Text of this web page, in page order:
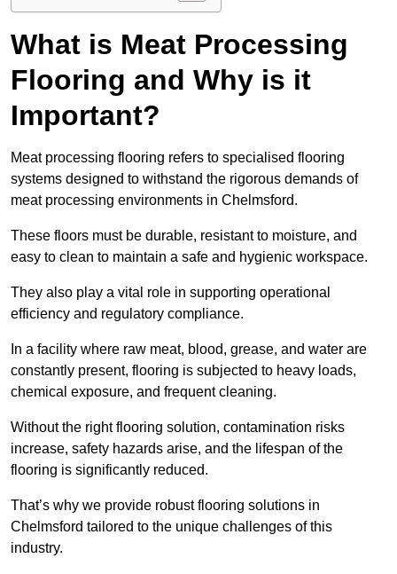
What is Meat Processing
Flooring and Why is it
Important?
Meat processing flooring refers to specialised flooring
systems designed to withstand the rigorous demands of
meat processing environments in Chelmsford.
These floors must be durable, resistant to moisture, and
easy to clean to maintain a safe and hygienic workspace.
They also play a vital role in supporting operational
efficiency and regulatory compliance.
In a facility where raw meat, blood, grease, and water are
constantly present, flooring is subjected to heavy loads,
chemical exposure, and frequent cleaning.
Without the right flooring solution, contamination risks
increase, safety hazards arise, and the lifespan of the
flooring is significantly reduced.
That’s why we provide robust flooring solutions in
Chelmsford tailored to the unique challenges of this
industry.